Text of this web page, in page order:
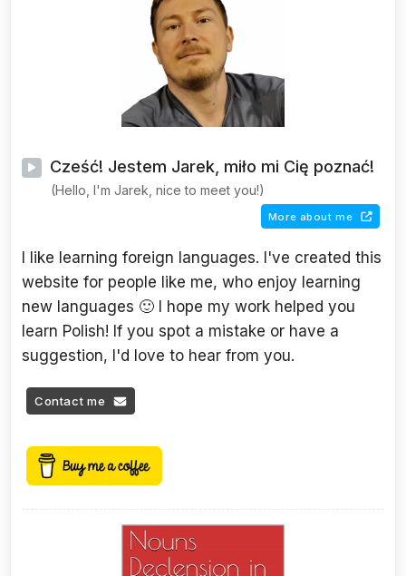
Cześć! Jestem Jarek, miło mi Cię poznać!
(Hello, I'm Jarek, nice to meet you!)
More about me
I like learning foreign languages. I've created this
website for people like me, who enjoy learning
new languages 🙂 I hope my work helped you
learn Polish! If you spot a mistake or have a
suggestion, I'd love to hear from you.
Contact me